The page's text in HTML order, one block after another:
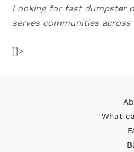
Looking for fast dumpster
serves communities across
]]>
What